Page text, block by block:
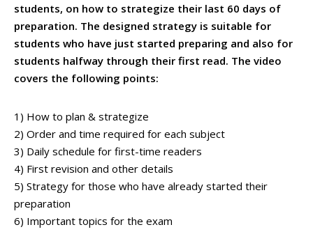
students, on how to strategize their last 60 days of
preparation. The designed strategy is suitable for
students who have just started preparing and also for
students halfway through their first read. The video
covers the following points:
1) How to plan & strategize
2) Order and time required for each subject
3) Daily schedule for first-time readers
4) First revision and other details
5) Strategy for those who have already started their
preparation
6) Important topics for the exam